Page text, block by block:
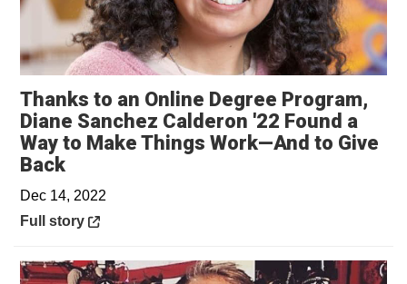
Thanks to an Online Degree Program,
Diane Sanchez Calderon '22 Found a
Way to Make Things Work—And to Give
BackOpens in a new window
Dec 14, 2022
Opens in a new window
Full story